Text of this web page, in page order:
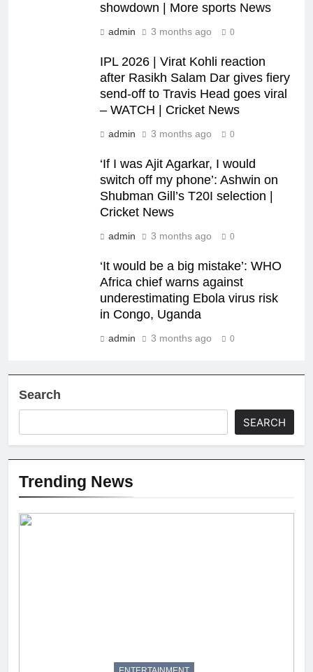
showdown | More sports News
admin 3 months ago 0
IPL 2026 | Virat Kohli reaction
after Rasikh Salam Dar gives fiery
send-off to Travis Head goes viral
– WATCH | Cricket News
admin 3 months ago 0
‘If I was Ajit Agarkar, I would
switch off my phone’: Ashwin on
Shubman Gill’s T20I selection |
Cricket News
admin 3 months ago 0
‘It would be a big mistake’: WHO
Africa chief warns against
underestimating Ebola virus risk
in Congo, Uganda
admin 3 months ago 0
Search
SEARCH
Trending News